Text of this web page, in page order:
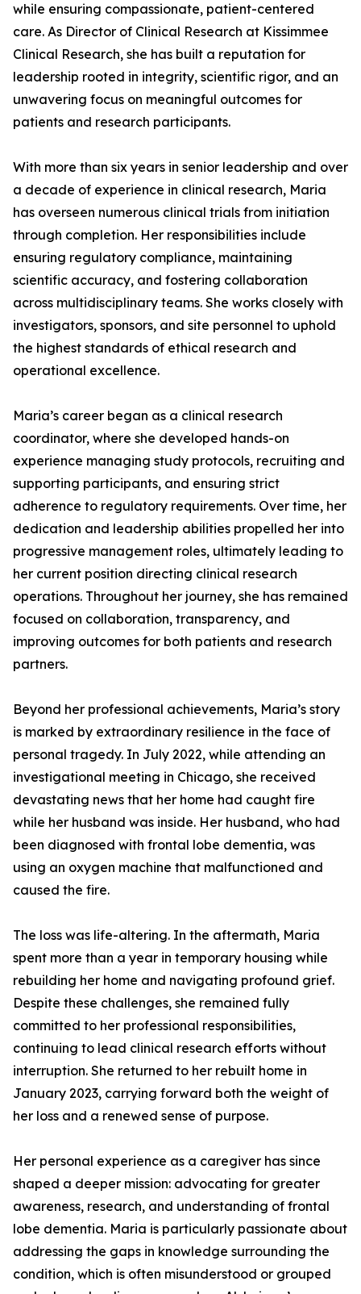
while ensuring compassionate, patient-centered
care. As Director of Clinical Research at Kissimmee
Clinical Research, she has built a reputation for
leadership rooted in integrity, scientific rigor, and an
unwavering focus on meaningful outcomes for
patients and research participants.
With more than six years in senior leadership and over
a decade of experience in clinical research, Maria
has overseen numerous clinical trials from initiation
through completion. Her responsibilities include
ensuring regulatory compliance, maintaining
scientific accuracy, and fostering collaboration
across multidisciplinary teams. She works closely with
investigators, sponsors, and site personnel to uphold
the highest standards of ethical research and
operational excellence.
Maria’s career began as a clinical research
coordinator, where she developed hands-on
experience managing study protocols, recruiting and
supporting participants, and ensuring strict
adherence to regulatory requirements. Over time, her
dedication and leadership abilities propelled her into
progressive management roles, ultimately leading to
her current position directing clinical research
operations. Throughout her journey, she has remained
focused on collaboration, transparency, and
improving outcomes for both patients and research
partners.
Beyond her professional achievements, Maria’s story
is marked by extraordinary resilience in the face of
personal tragedy. In July 2022, while attending an
investigational meeting in Chicago, she received
devastating news that her home had caught fire
while her husband was inside. Her husband, who had
been diagnosed with frontal lobe dementia, was
using an oxygen machine that malfunctioned and
caused the fire.
The loss was life-altering. In the aftermath, Maria
spent more than a year in temporary housing while
rebuilding her home and navigating profound grief.
Despite these challenges, she remained fully
committed to her professional responsibilities,
continuing to lead clinical research efforts without
interruption. She returned to her rebuilt home in
January 2023, carrying forward both the weight of
her loss and a renewed sense of purpose.
Her personal experience as a caregiver has since
shaped a deeper mission: advocating for greater
awareness, research, and understanding of frontal
lobe dementia. Maria is particularly passionate about
addressing the gaps in knowledge surrounding the
condition, which is often misunderstood or grouped